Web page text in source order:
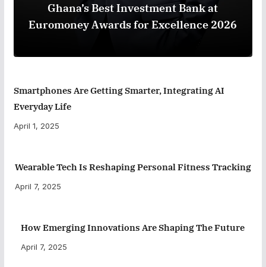
Ghana’s Best Investment Bank at
Euromoney Awards for Excellence 2026
Smartphones Are Getting Smarter, Integrating AI
Everyday Life
April 1, 2025
Wearable Tech Is Reshaping Personal Fitness Tracking
April 7, 2025
How Emerging Innovations Are Shaping The Future
April 7, 2025